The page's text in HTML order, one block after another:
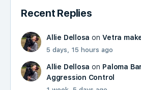
Recent Replies
Allie Dellosa onVetra
5 days, 15 hours ago
Allie Dellosa on Paloma
Aggression Control